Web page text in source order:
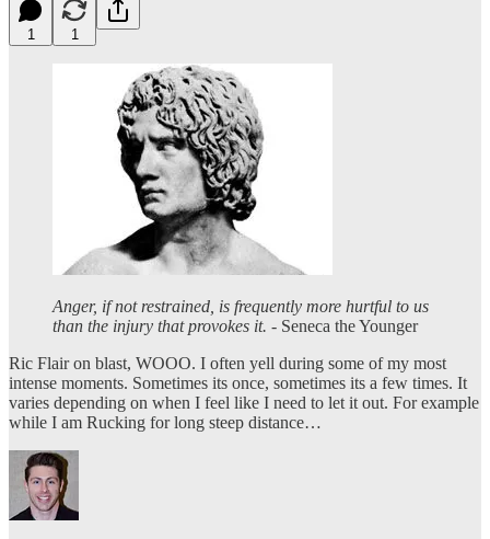
1 1
Anger, if not restrained, is frequently more hurtful to us
than the injury that provokes it. - Seneca the Younger
Ric Flair on blast, WOOO. I often yell during some of my most
intense moments. Sometimes its once, sometimes its a few times. It
varies depending on when I feel like I need to let it out. For example
while I am Rucking for long steep distance…